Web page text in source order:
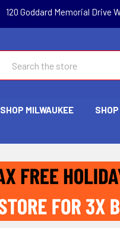
120 Goddard Memorial Drive
SHOP MILWAUKEE